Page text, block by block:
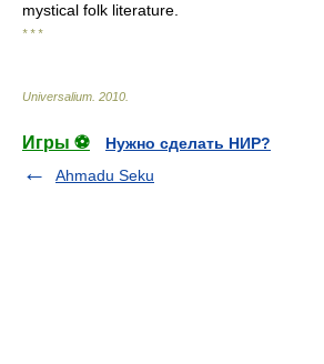
mystical folk literature.
* * *
Universalium 2010
Игры ⚽
Нужно сделать НИР?
Ahmadu Seku